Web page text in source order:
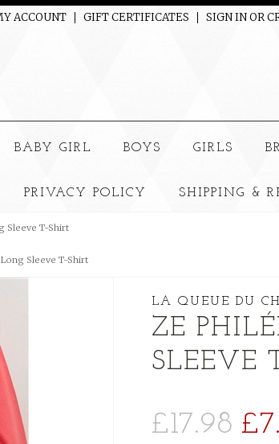
ACCOUNT GIFT CERTIFICATES SIGN INOR
BABY GIRL BOYS GIRLS
PRIVACY POLICY SHIPPING &
Sleeve T-Shirt
Sleeve T-Shirt
LA QUEUE DU
ZE
SLEEVE
£17.98